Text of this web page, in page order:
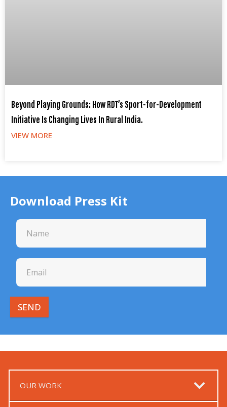
Beyond Playing Grounds: How RDT’s Sport-for-Development
Initiative Is Changing Lives In Rural India.
VIEW MORE
Download Press Kit
SEND
OUR WORK